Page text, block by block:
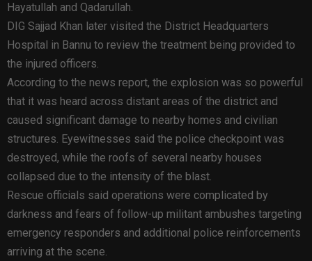
Hayatullah and Qadarullah.
DIG Sajjad Khan later visited the District Headquarters
Hospital in Bannu to review the treatment being provided to
the injured officers.
According to the news report, the explosion was so powerful
that it was heard across distant areas of the district and
caused significant damage to nearby homes and civilian
structures. Eyewitnesses said the police checkpoint was
destroyed, while the roofs of several nearby houses
collapsed due to the intensity of the blast.
Rescue officials said operations were complicated by
darkness and fears of follow-up militant ambushes targeting
emergency responders and additional police reinforcements
arriving at the scene.